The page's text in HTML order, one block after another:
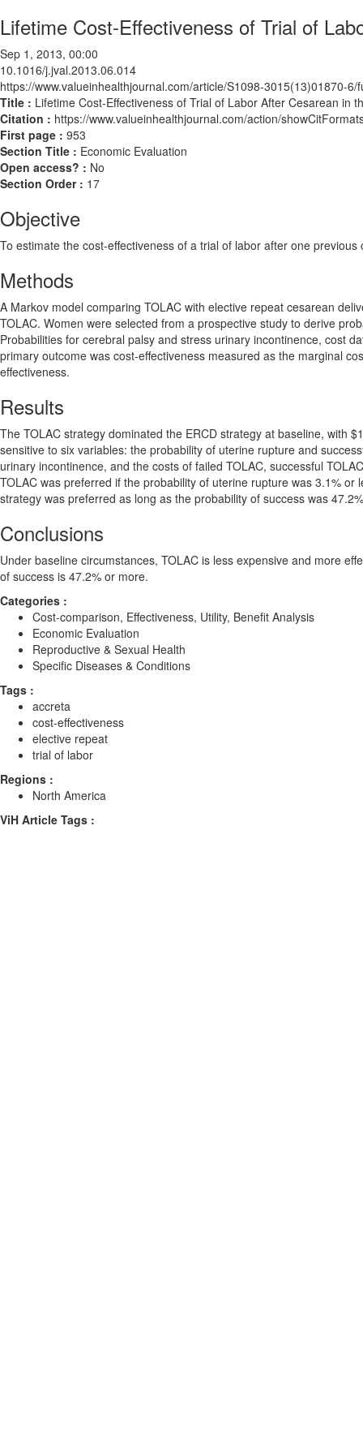
Lifetime Cost-Effectiveness of Trial of
Sep 1, 2013, 00:00
10.1016/j.jval.2013.06.014
https://www.valueinhealthjournal.com/article/S1098-3015(13)01870-6/
Title : Lifetime Cost-Effectiveness of Trial of Labor After Cesarean in
Citation : https://www.valueinhealthjournal.com/action/
First page : 953
Section Title : Economic Evaluation
Open access? : No
Section Order : 17
Objective
To estimate the cost-effectiveness of a trial of labor after one
Methods
A Markov model comparing TOLAC with elective repeat cesarean
TOLAC. Women were selected from a prospective study to derive
Probabilities for cerebral palsy and stress urinary incontinence, cost
primary outcome was cost-effectiveness measured as the marginal
effectiveness.
Results
The TOLAC strategy dominated the ERCD strategy at baseline, with
sensitive to six variables: the probability of uterine rupture and
urinary incontinence, and the costs of failed TOLAC, successful
TOLAC was preferred if the probability of uterine rupture was 3.1%
strategy was preferred as long as the probability of success was
Conclusions
Under baseline circumstances, TOLAC is less expensive and more
of success is 47.2% or more.
Categories :
Cost-comparison, Effectiveness, Utility, Benefit Analysis
Economic Evaluation
Reproductive & Sexual Health
Specific Diseases & Conditions
Tags :
accreta
cost-effectiveness
elective repeat
trial of labor
Regions :
North America
ViH Article Tags :